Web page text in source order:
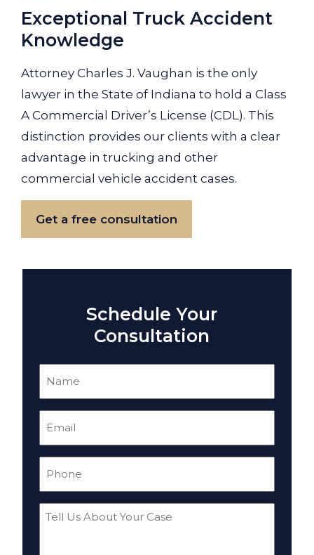
Exceptional Truck Accident
Knowledge
Attorney Charles J. Vaughan is the only
lawyer in the State of Indiana to hold a Class
A Commercial Driver’s License (CDL). This
distinction provides our clients with a clear
advantage in trucking and other
commercial vehicle accident cases.
Get a free consultation
Schedule Your
Consultation
Tell